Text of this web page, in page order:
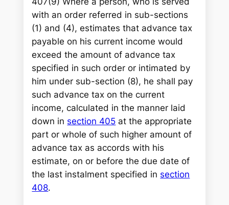
with an order referred in sub-sections
(1) and (4), estimates that advance tax
payable on his current income would
exceed the amount of advance tax
specified in such order or intimated by
him under sub-section (8), he shall pay
such advance tax on the current
income, calculated in the manner laid
down in section 405 at the appropriate
part or whole of such higher amount of
advance tax as accords with his
estimate, on or before the due date of
the last instalment specified in section
408.